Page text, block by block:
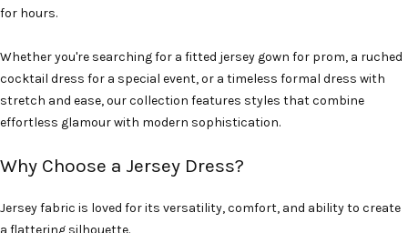
for hours.
Whether you're searching for a fitted jersey gown for prom, a ruched
cocktail dress for a special event, or a timeless formal dress with
stretch and ease, our collection features styles that combine
effortless glamour with modern sophistication.
Why Choose a Jersey Dress?
Jersey fabric is loved for its versatility, comfort, and ability to create